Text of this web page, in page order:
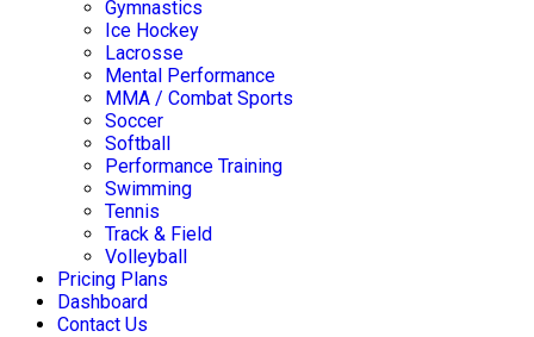
Gymnastics
Ice Hockey
Lacrosse
Mental Performance
MMA / Combat Sports
Soccer
Softball
Performance Training
Swimming
Tennis
Track & Field
Volleyball
Pricing Plans
Dashboard
Contact Us